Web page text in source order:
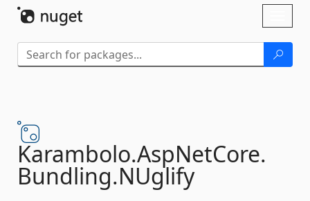
Karambolo.AspNetCore.
Bundling.NUglify